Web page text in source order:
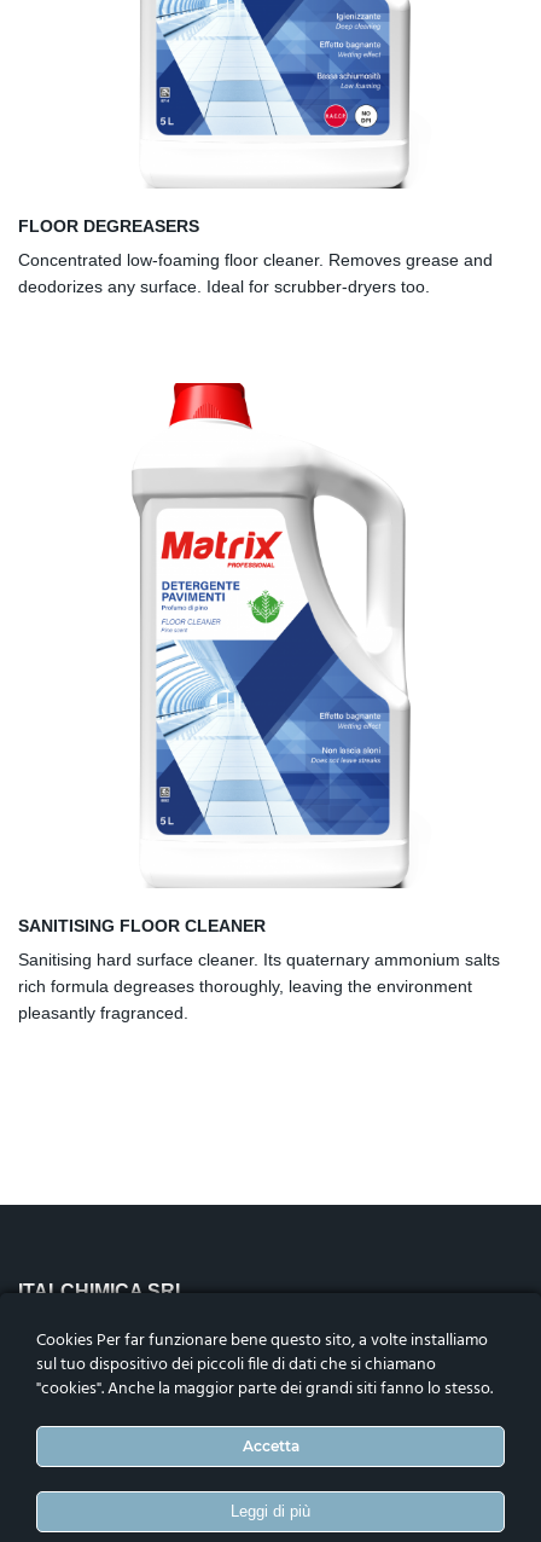
FLOOR DEGREASERS
Concentrated low-foaming floor cleaner. Removes grease and
deodorizes any surface. Ideal for scrubber-dryers too.
SANITISING FLOOR CLEANER
Sanitising hard surface cleaner. Its quaternary ammonium salts
rich formula degreases thoroughly, leaving the environment
pleasantly fragranced.
ITALCHIMICA SRL
35127 – Padova, Italia
Codice fiscale, p.iva e n.iscrizione nel reg. impr. di Padova
04906050283. Cap. Soc. i.v.€1.000.000
Telefono:+39 0498792456
ASSOCIATI
Cookies Per far funzionare bene questo sito, a volte installiamo
sul tuo dispositivo dei piccoli file di dati che si chiamano
"cookies". Anche la maggior parte dei grandi siti fanno lo stesso.
Accetta
Leggi di più